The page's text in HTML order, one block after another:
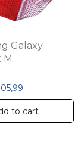
Galaxy
M
price was:
to cart